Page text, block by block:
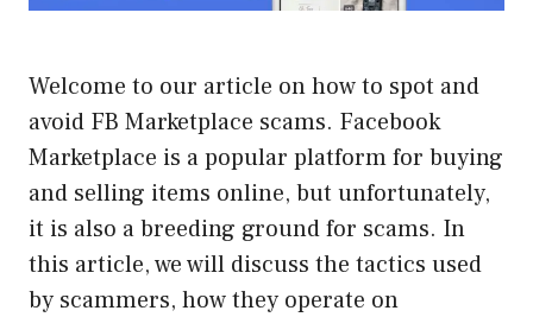
Welcome to our article on how to spot and
avoid FB Marketplace scams. Facebook
Marketplace is a popular platform for buying
and selling items online, but unfortunately,
it is also a breeding ground for scams. In
this article, we will discuss the tactics used
by scammers, how they operate on